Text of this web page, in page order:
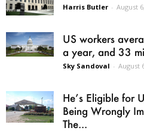
Harris Butler - August
US workers
a year, and 33
Sky Sandoval - August
He’s Eligible
Being Wrongly
The...